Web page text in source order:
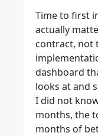
Time to first
actually
contract, not
dashboard
looks at and
I did not
months, the
months of